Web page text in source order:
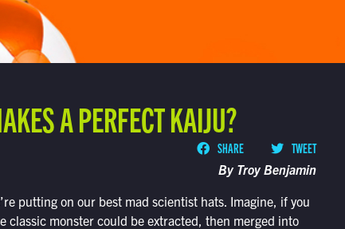
A PERFECT KAIJU?
SHARE
TWEET
By Troy Benjamin
putting on our best mad scientist hats. Imagine, if you
monster could be extracted, then merged into